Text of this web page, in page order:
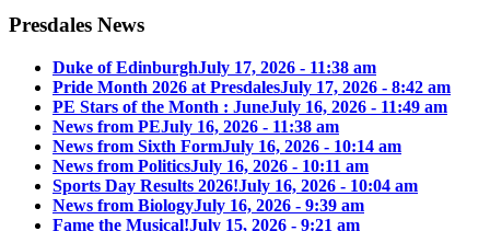
Presdales News
Duke of EdinburghJuly 17, 2026 - 11:38 am
Pride Month 2026 at PresdalesJuly 17, 2026 - 8:42 am
PE Stars of the Month : JuneJuly 16, 2026 - 11:49 am
News from PEJuly 16, 2026 - 11:38 am
News from Sixth FormJuly 16, 2026 - 10:14 am
News from PoliticsJuly 16, 2026 - 10:11 am
Sports Day Results 2026!July 16, 2026 - 10:04 am
News from BiologyJuly 16, 2026 - 9:39 am
Fame the Musical!July 15, 2026 - 9:21 am